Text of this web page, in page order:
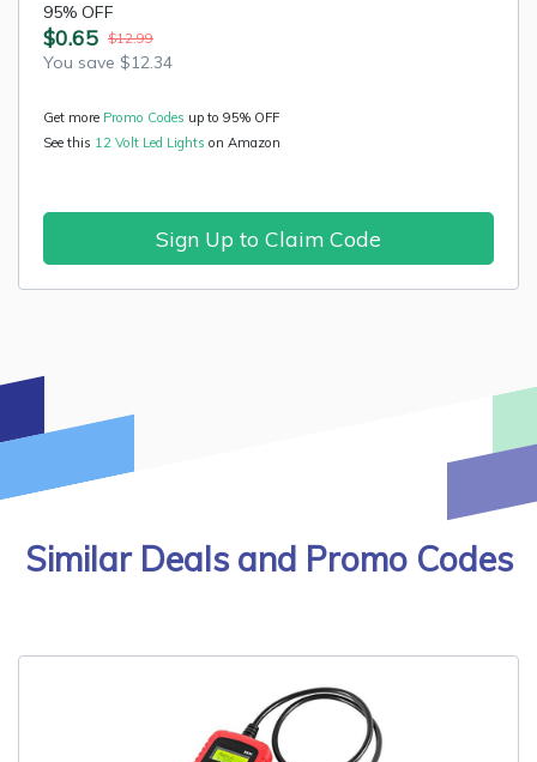
95% OFF
$0.65 $12.99
You save $12.34
Get more Promo Codes up to 95% OFF
See this 12 Volt Led Lights on Amazon
Sign Up to Claim Code
Similar Deals and Promo Codes